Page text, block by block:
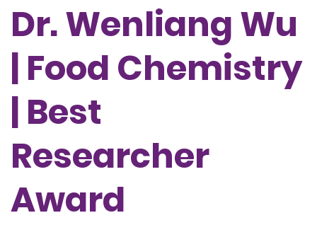
Dr. Wenliang Wu
| Food Chemistry
| Best
Researcher
Award